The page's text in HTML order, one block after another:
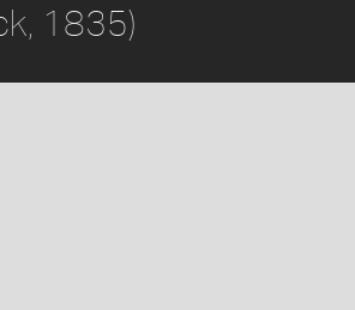
1835)